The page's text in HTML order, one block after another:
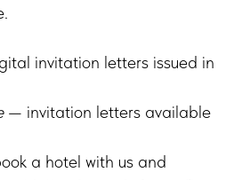
invitation letters issued in
— invitation letters available
a hotel with us and